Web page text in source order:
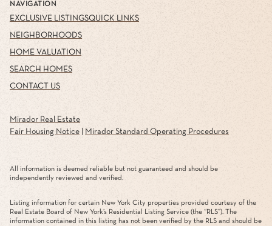
NAVIGATION
EXCLUSIVE LISTINGS
NEIGHBORHOODS
HOME VALUATION
SEARCH HOMES
CONTACT US
QUICK LINKS
Mirador Real Estate
Fair Housing Notice
Mirador Standard Operating Procedures
All information is deemed reliable but not guaranteed and should be
independently reviewed and verified.
Listing information for certain New York City properties provided courtesy of the
Real Estate Board of New York’s Residential Listing Service (the “RLS”). The
information contained in this listing has not been verified by the RLS and should be